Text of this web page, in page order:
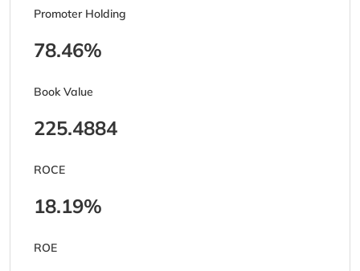
Promoter Holding
78.46%
Book Value
225.4884
ROCE
18.19%
ROE